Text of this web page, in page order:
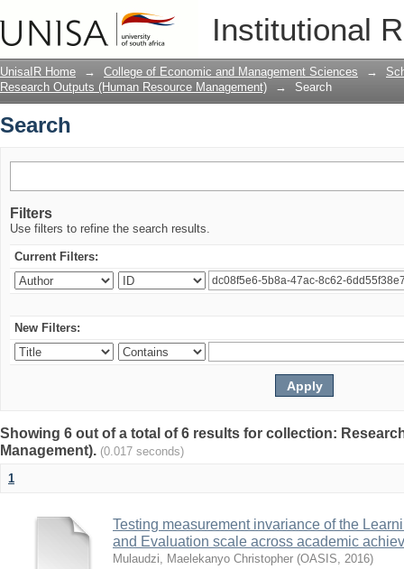
Institutional
UnisaIR Home → College of Economic and Management Sciences →
Research Outputs (Human Resource Management)
→ Search
Search
Filters
Use filters to refine the search results.
Current Filters:
New Filters:
Showing 6 out of a total of 6 results for collection:
Management). (0.017 seconds)
1
Testing measurement invariance of the
and Evaluation scale across academic
Mulaudzi, Maelekanyo Christopher (OASIS, 2016)